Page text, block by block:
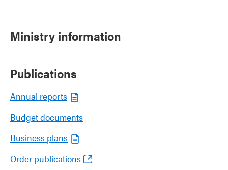
Ministry information
Publications
Annual reports
Budget documents
Business plans
Order publications